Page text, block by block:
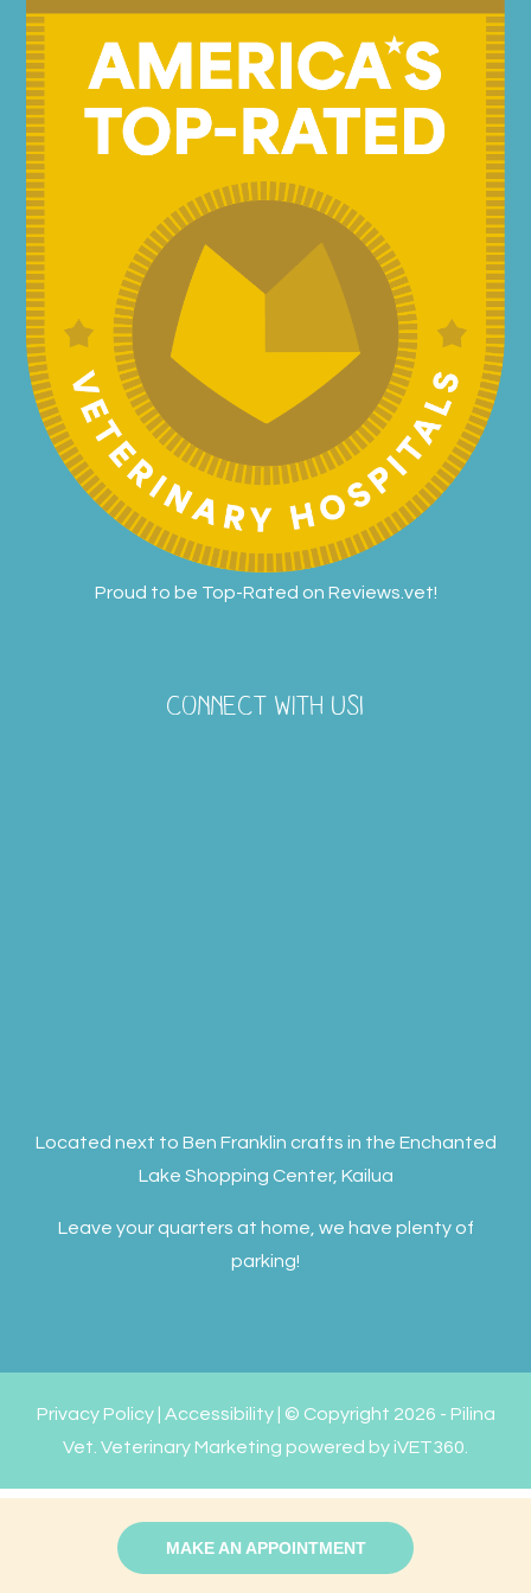
MAKE AN APPOINTMENT
CONNECT WITH US!
Located next to Ben Franklin crafts in the Enchanted
Lake Shopping Center, Kailua
Leave your quarters at home, we have plenty of
parking!
Proud to be Top-Rated on Reviews.vet!
Privacy Policy| Accessibility| © Copyright 2026 - Pilina
Vet. Veterinary Marketing powered by iVET360.